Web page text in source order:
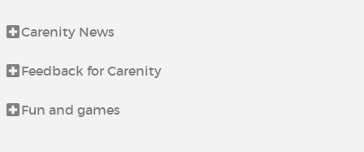
Carenity News
Feedback for Carenity
Fun and games